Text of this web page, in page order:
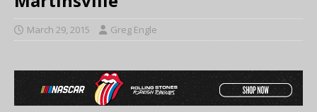
March 29, 2015 Greg Engle